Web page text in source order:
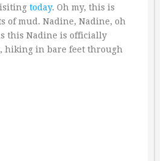
today. Oh my, this is
of mud. Nadine, Nadine, oh
this Nadine is officially
hiking in bare feet through